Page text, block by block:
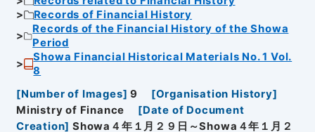
Records of Financial History
Records of the Financial History of the Showa
Period
Showa Financial Historical Materials No. 1 Vol.
8
[Number of Images] 9 [Organisation History]
Ministry of Finance
[Date of Document
Creation] Showa４年１月２９日～Showa４年１月２